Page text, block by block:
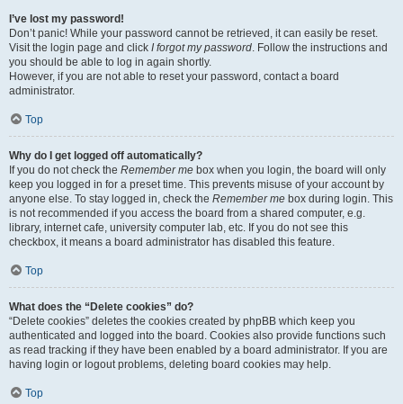
I’ve lost my password!
Don’t panic! While your password cannot be retrieved, it can easily be reset.
Visit the login page and click I forgot my password. Follow the instructions and
you should be able to log in again shortly.
However, if you are not able to reset your password, contact a board
administrator.
Top
Why do I get logged off automatically?
If you do not check the Remember me box when you login, the board will only
keep you logged in for a preset time. This prevents misuse of your account by
anyone else. To stay logged in, check the Remember me box during login. This
is not recommended if you access the board from a shared computer, e.g.
library, internet cafe, university computer lab, etc. If you do not see this
checkbox, it means a board administrator has disabled this feature.
Top
What does the “Delete cookies” do?
“Delete cookies” deletes the cookies created by phpBB which keep you
authenticated and logged into the board. Cookies also provide functions such
as read tracking if they have been enabled by a board administrator. If you are
having login or logout problems, deleting board cookies may help.
Top